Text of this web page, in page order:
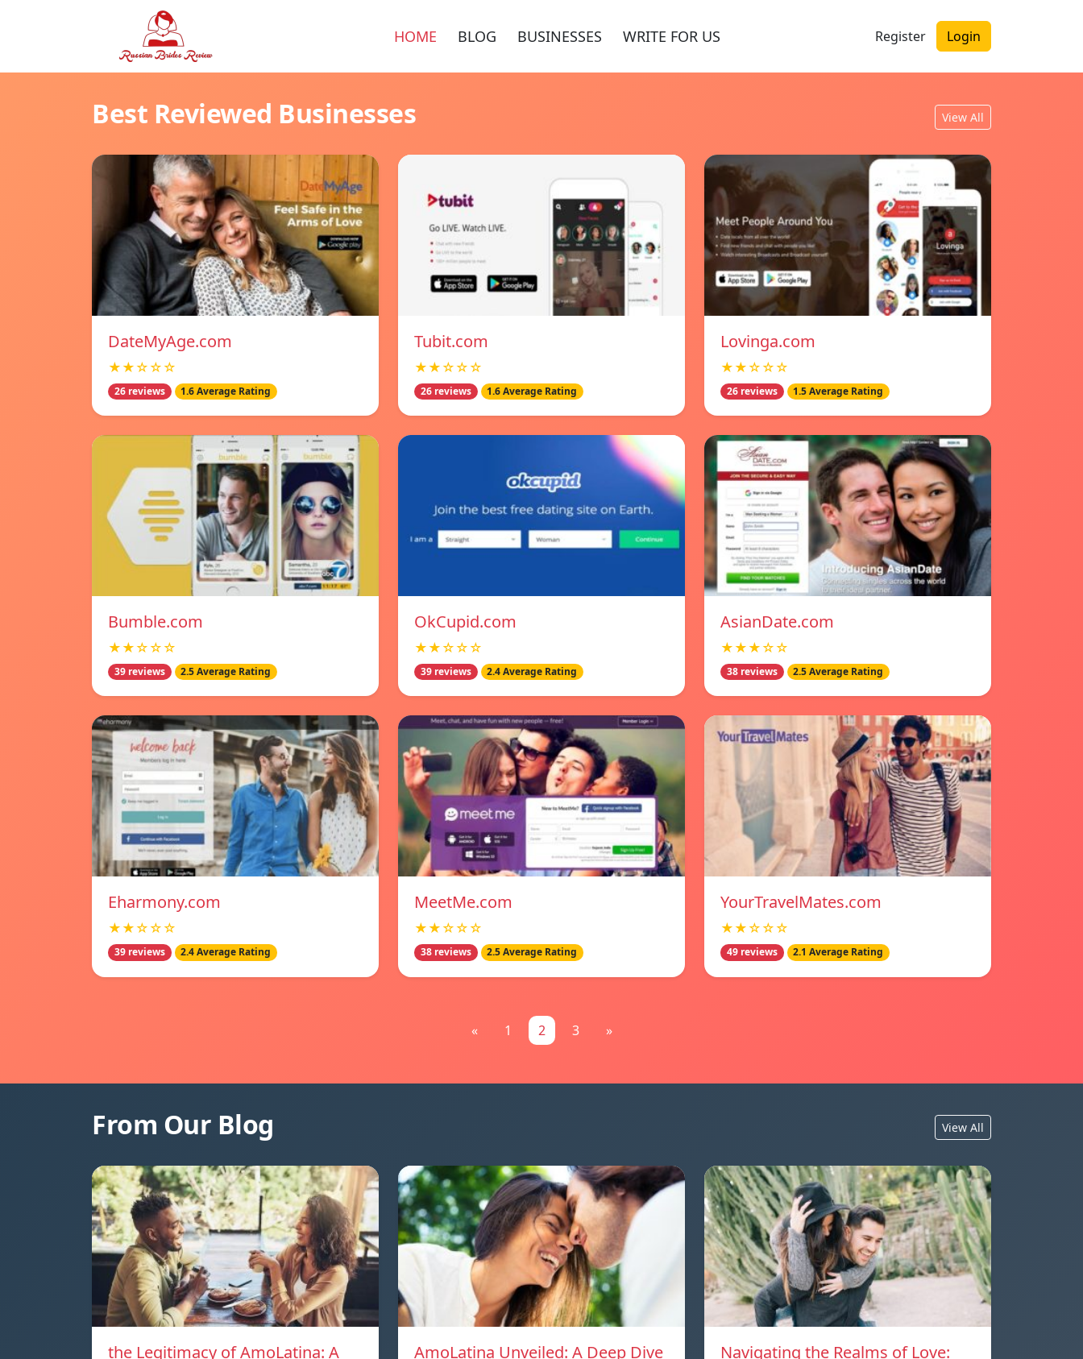
HOME BLOG BUSINESSES WRITE FOR US Register Login
Best Reviewed Businesses View All
DateMyAge.com
★★☆☆☆
26 reviews 1.6 Average Rating
Tubit.com
★★☆☆☆
26 reviews 1.6 Average Rating
Lovinga.com
★★☆☆☆
26 reviews 1.5 Average Rating
Bumble.com
★★☆☆☆
39 reviews 2.5 Average Rating
OkCupid.com
★★☆☆☆
39 reviews 2.4 Average Rating
AsianDate.com
★★★☆☆
38 reviews 2.5 Average Rating
Eharmony.com
★★☆☆☆
39 reviews 2.4 Average Rating
MeetMe.com
★★☆☆☆
38 reviews 2.5 Average Rating
YourTravelMates.com
★★☆☆☆
49 reviews 2.1 Average Rating
« 1 2 3 »
From Our Blog View All
the Legitimacy of AmoLatina: A
AmoLatina Unveiled: A Deep Dive
Navigating the Realms of Love: